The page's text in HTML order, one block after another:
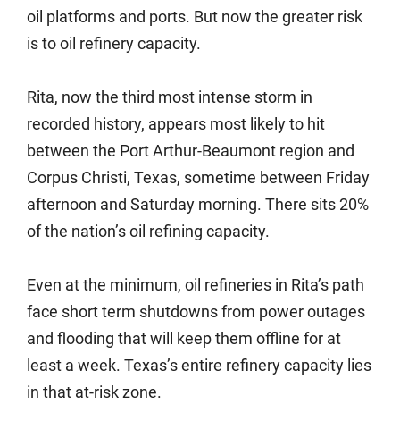
oil platforms and ports. But now the greater risk
is to oil refinery capacity.
Rita, now the third most intense storm in
recorded history, appears most likely to hit
between the Port Arthur-Beaumont region and
Corpus Christi, Texas, sometime between Friday
afternoon and Saturday morning. There sits 20%
of the nation’s oil refining capacity.
Even at the minimum, oil refineries in Rita’s path
face short term shutdowns from power outages
and flooding that will keep them offline for at
least a week. Texas’s entire refinery capacity lies
in that at-risk zone.